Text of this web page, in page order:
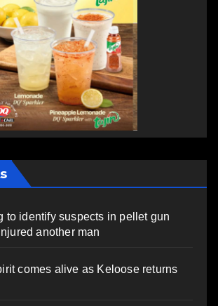
to identify suspects in pellet gun
another man
comes alive as Keloose returns